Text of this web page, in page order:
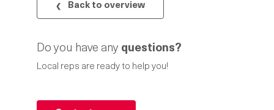
Back to overview
Do you have any questions?
Local reps are ready to help you!